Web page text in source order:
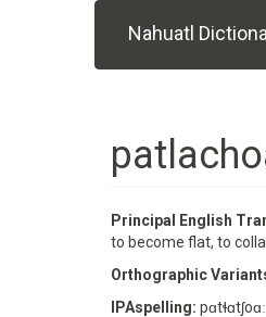
Nahuatl
Principal English
to become flat, to
Orthographic
IPAspelling: pɑtɬɑtʃoɑː